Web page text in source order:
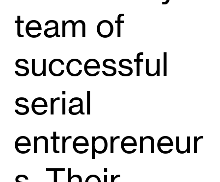
team of
successful
serial
entrepreneur